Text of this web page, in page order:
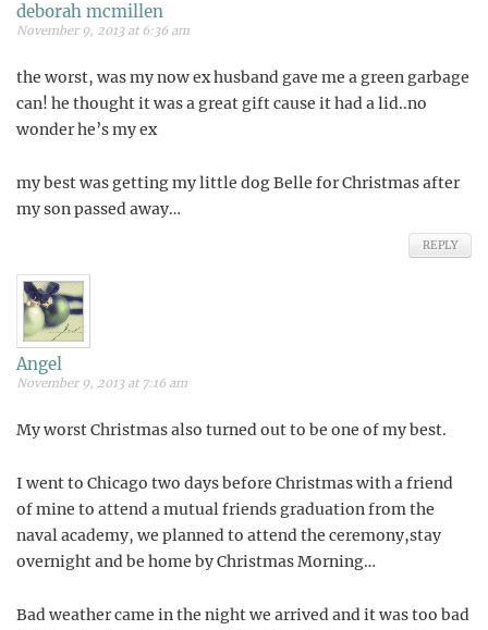
deborah mcmillen
November 9, 2013 at 6:36 am
the worst, was my now ex husband gave me a green garbage
can! he thought it was a great gift cause it had a lid..no
wonder he’s my ex
my best was getting my little dog Belle for Christmas after
my son passed away…
REPLY
Angel
November 9, 2013 at 7:16 am
My worst Christmas also turned out to be one of my best.
I went to Chicago two days before Christmas with a friend
of mine to attend a mutual friends graduation from the
naval academy, we planned to attend the ceremony,stay
overnight and be home by Christmas Morning…
Bad weather came in the night we arrived and it was too bad